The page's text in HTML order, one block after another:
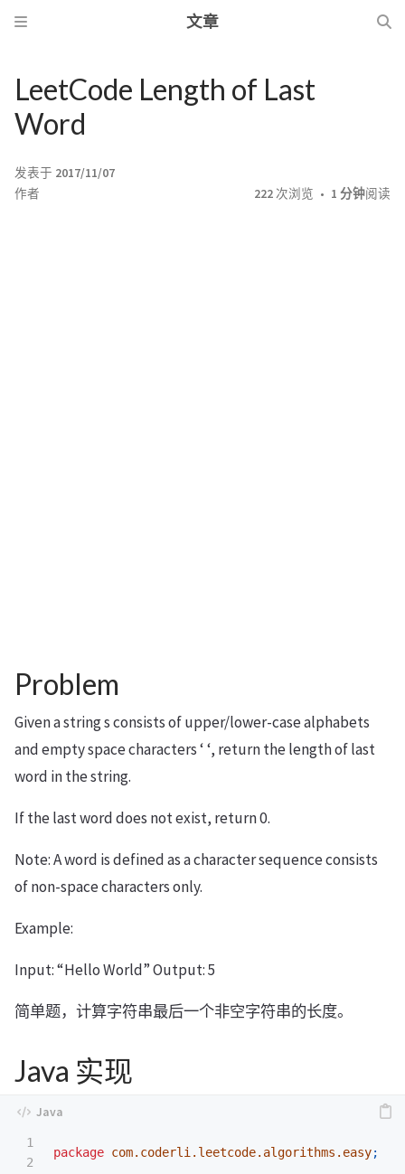
文章
LeetCode Length of Last
Word
发表于 2017/11/07
作者
222次浏览 1 分钟阅读
Problem
Given a string s consists of upper/lower-case alphabets
and empty space characters ‘ ‘, return the length of last
word in the string.
If the last word does not exist, return 0.
Note: A word is defined as a character sequence consists
of non-space characters only.
Example:
Input: “Hello World” Output: 5
简单题，计算字符串最后一个非空字符串的长度。
Java 实现
1
2
package com.coderli.leetcode.algorithms.easy;